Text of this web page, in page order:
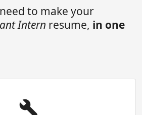
to make your
Intern resume, in one